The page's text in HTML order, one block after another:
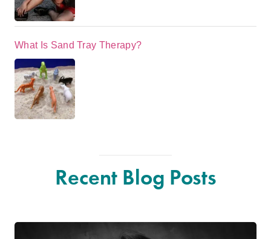
What Is Sand Tray Therapy?
Recent Blog Posts